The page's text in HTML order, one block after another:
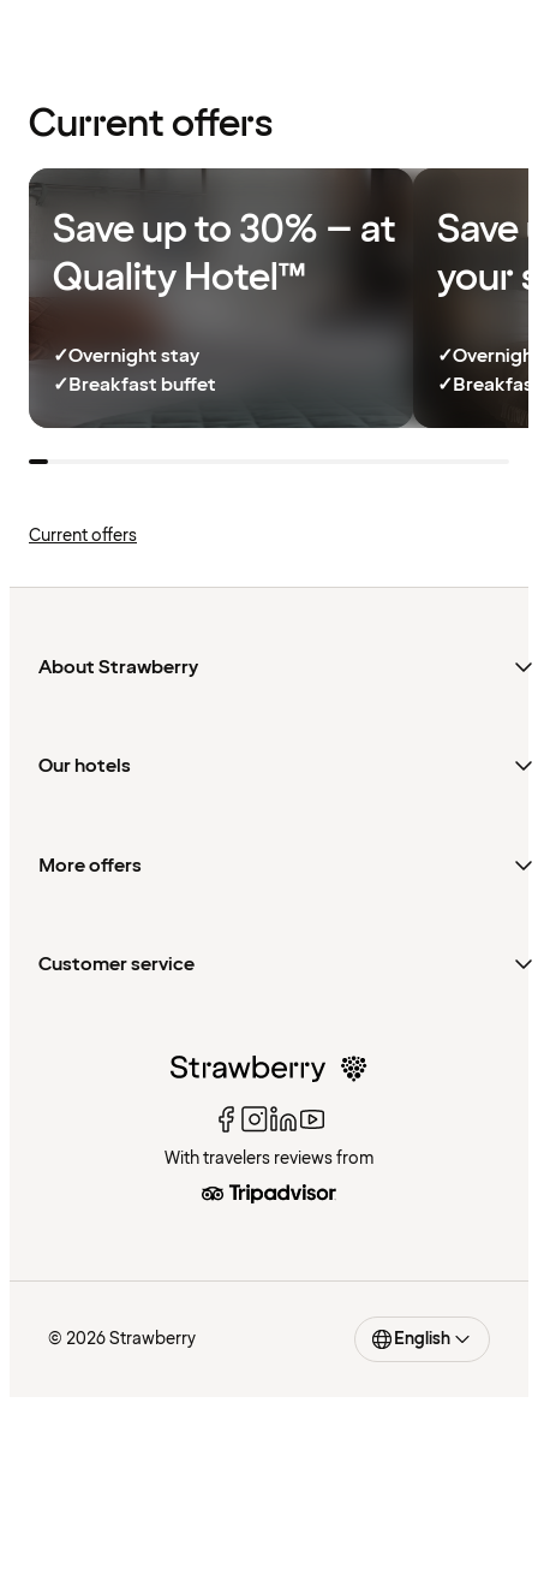
Current offers
Save up to 30% – at
Quality Hotel™
✓Overnight stay
✓Breakfast buffet
Save
your
✓
✓
Current offers
About Strawberry
Our hotels
More offers
Customer service
With travelers reviews from
© 2026 Strawberry English